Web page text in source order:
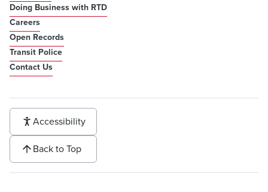
Doing Business with RTD
Careers
Open Records
Transit Police
Contact Us
Accessibility
Back to Top